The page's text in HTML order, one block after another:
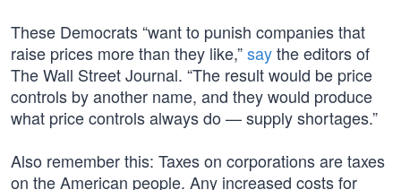
These Democrats “want to punish companies that
raise prices more than they like,”saythe editors of
The Wall Street Journal. “The result would be price
controls by another name, and they would produce
what price controls always do — supply shortages.”
Also remember this: Taxes on corporations are taxes
on the American people. Any increased costs for